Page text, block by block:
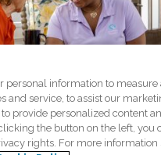
Resources
Home Care
personal information to measure
and service, to assist our
provide personalized content
the button on the left, you
rights. For more information